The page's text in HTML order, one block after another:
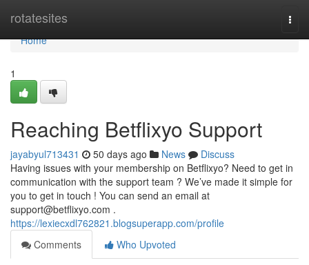
rotatesites
Home
Home
1
Reaching Betflixyo Support
jayabyul713431 50 days ago News
Discuss
Having issues with your membership on Betflixyo? Need to get in
communication with the support team ? We’ve made it simple for
you to get in touch ! You can send an email at
support@betflixyo.com .
https://lexiecxdl762821.blogsuperapp.com/profile
Comments
Who Upvoted